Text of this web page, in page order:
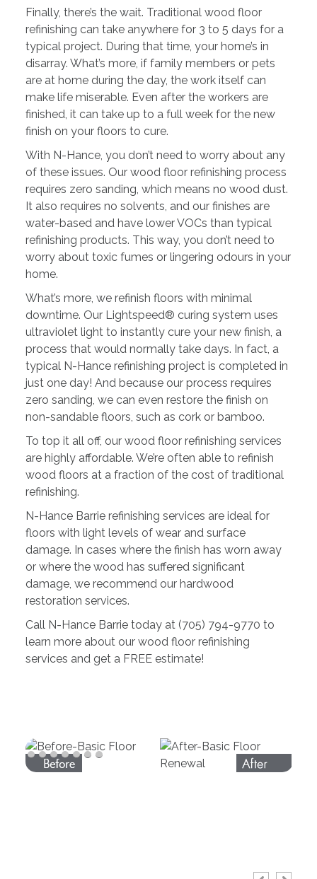
Finally, there’s the wait. Traditional wood floor
refinishing can take anywhere for 3 to 5 days for a
typical project. During that time, your home’s in
disarray. What’s more, if family members or pets
are at home during the day, the work itself can
make life miserable. Even after the workers are
finished, it can take up to a full week for the new
finish on your floors to cure.
With N-Hance, you don’t need to worry about any
of these issues. Our wood floor refinishing process
requires zero sanding, which means no wood dust.
It also requires no solvents, and our finishes are
water-based and have lower VOCs than typical
refinishing products. This way, you don’t need to
worry about toxic fumes or lingering odours in your
home.
What’s more, we refinish floors with minimal
downtime. Our Lightspeed® curing system uses
ultraviolet light to instantly cure your new finish, a
process that would normally take days. In fact, a
typical N-Hance refinishing project is completed in
just one day! And because our process requires
zero sanding, we can even restore the finish on
non-sandable floors, such as cork or bamboo.
To top it all off, our wood floor refinishing services
are highly affordable. We’re often able to refinish
wood floors at a fraction of the cost of traditional
refinishing.
N-Hance Barrie refinishing services are ideal for
floors with light levels of wear and surface
damage. In cases where the finish has worn away
or where the wood has suffered significant
damage, we recommend our hardwood
restoration services.
Call N-Hance Barrie today at (705) 794-9770 to
learn more about our wood floor refinishing
services and get a FREE estimate!